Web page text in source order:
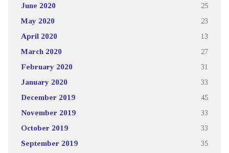
June 2020 25
May 2020 23
April 2020 13
March 2020 27
February 2020 31
January 2020 33
December 2019 45
November 2019 33
October 2019 33
September 2019 35